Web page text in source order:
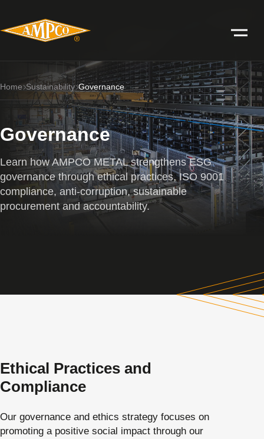
Home Sustainability Governance
Governance
Learn how AMPCO METAL strengthens ESG
governance through ethical practices, ISO 9001
compliance, anti-corruption, sustainable
procurement and accountability.
Ethical Practices and
Compliance
Our governance and ethics strategy focuses on
promoting a positive social impact through our